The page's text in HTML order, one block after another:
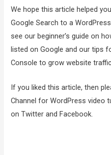
We hope this article helped
Google Search to a
see our beginner’s guide on
listed on Google and our tips
Console to grow website
If you liked this article, then
Channel for WordPress video
on Twitter and Facebook.